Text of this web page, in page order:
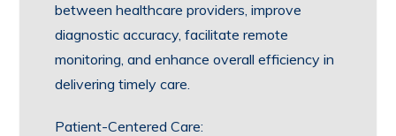
between healthcare providers, improve
diagnostic accuracy, facilitate remote
monitoring, and enhance overall efficiency in
delivering timely care.
Patient-Centered Care: